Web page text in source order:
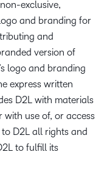
exclusive,
and branding for
and
version of
logo and branding
express written
D2L with materials
use of, or access
D2L all rights and
to fulfill its